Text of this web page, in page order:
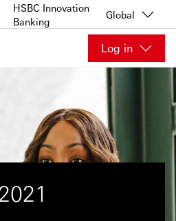
HSBC Innovation
Banking
Global
Log in